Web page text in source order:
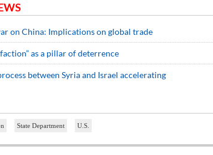
on China: Implications on global trade
as a pillar of deterrence
between Syria and Israel accelerating
State Department U.S.